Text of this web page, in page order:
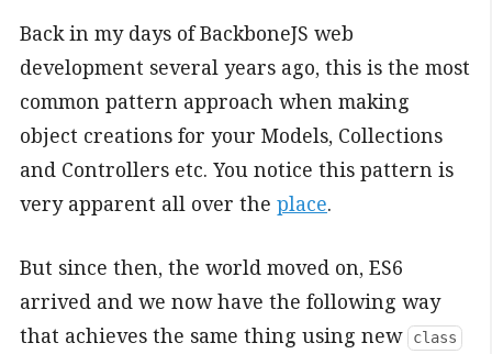
Back in my days of BackboneJS web
development several years ago, this is the most
common pattern approach when making
object creations for your Models, Collections
and Controllers etc. You notice this pattern is
very apparent all over the place.
But since then, the world moved on, ES6
arrived and we now have the following way
that achieves the same thing using new
class